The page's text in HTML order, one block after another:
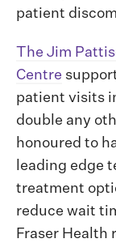
patient
The Jim
Centre
patient visits
double any
honoured to
leading edge
treatment
reduce wait
Fraser Health